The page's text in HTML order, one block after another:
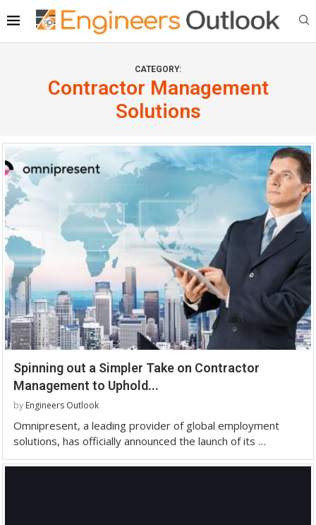
CATEGORY:
Contractor Management
Solutions
Spinning out a Simpler Take on Contractor
Management to Uphold...
by Engineers Outlook
Omnipresent, a leading provider of global employment
solutions, has officially announced the launch of its …